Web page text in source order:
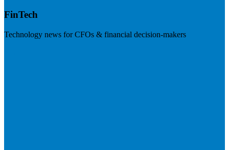
FinTech
Technology news for CFOs & financial decision-makers